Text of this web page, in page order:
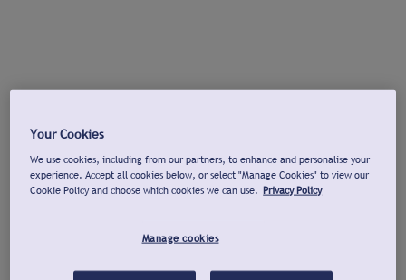
Your Cookies
We use cookies, including from our partners, to enhance and personalise your
experience. Accept all cookies below, or select "Manage Cookies" to view our
Cookie Policy and choose which cookies we can use. Privacy Policy
Manage cookies